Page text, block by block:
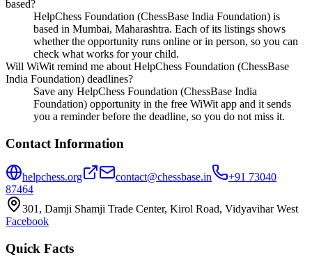
based?
HelpChess Foundation (ChessBase India Foundation) is
based in Mumbai, Maharashtra. Each of its listings shows
whether the opportunity runs online or in person, so you can
check what works for your child.
Will WiWit remind me about HelpChess Foundation (ChessBase
India Foundation) deadlines?
Save any HelpChess Foundation (ChessBase India
Foundation) opportunity in the free WiWit app and it sends
you a reminder before the deadline, so you do not miss it.
Contact Information
helpchess.org contact@chessbase.in
+91 73040
87464
301, Damji Shamji Trade Center, Kirol Road, Vidyavihar West
Facebook
Quick Facts